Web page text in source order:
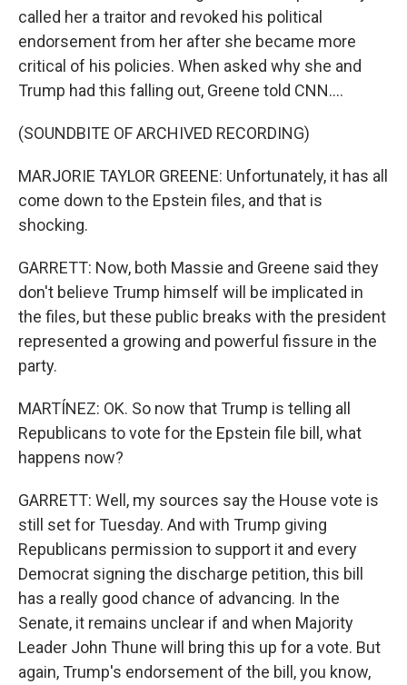
called her a traitor and revoked his political
endorsement from her after she became more
critical of his policies. When asked why she and
Trump had this falling out, Greene told CNN....
(SOUNDBITE OF ARCHIVED RECORDING)
MARJORIE TAYLOR GREENE: Unfortunately, it has all
come down to the Epstein files, and that is
shocking.
GARRETT: Now, both Massie and Greene said they
don't believe Trump himself will be implicated in
the files, but these public breaks with the president
represented a growing and powerful fissure in the
party.
MARTÍNEZ: OK. So now that Trump is telling all
Republicans to vote for the Epstein file bill, what
happens now?
GARRETT: Well, my sources say the House vote is
still set for Tuesday. And with Trump giving
Republicans permission to support it and every
Democrat signing the discharge petition, this bill
has a really good chance of advancing. In the
Senate, it remains unclear if and when Majority
Leader John Thune will bring this up for a vote. But
again, Trump's endorsement of the bill, you know,